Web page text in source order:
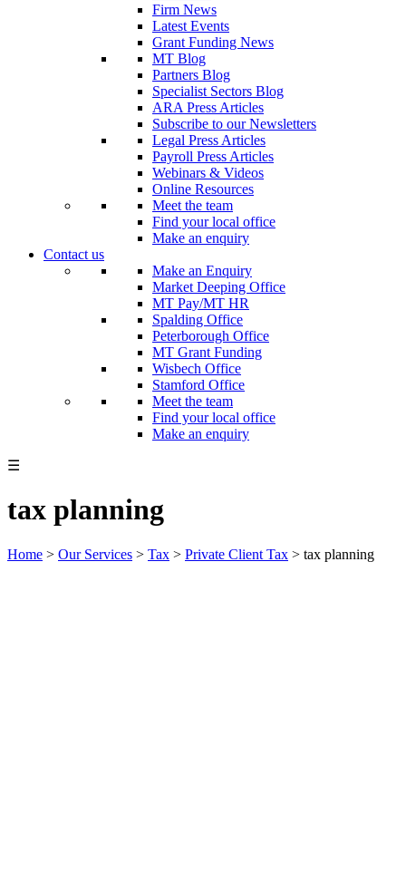
Firm News
Latest Events
Grant Funding News
MT Blog
Partners Blog
Specialist Sectors Blog
ARA Press Articles
Subscribe to our Newsletters
Legal Press Articles
Payroll Press Articles
Webinars & Videos
Online Resources
Meet the team
Find your local office
Make an enquiry
Contact us
Make an Enquiry
Market Deeping Office
MT Pay/MT HR
Spalding Office
Peterborough Office
MT Grant Funding
Wisbech Office
Stamford Office
Meet the team
Find your local office
Make an enquiry
☰
tax planning
Home > Our Services > Tax > Private Client Tax > tax planning